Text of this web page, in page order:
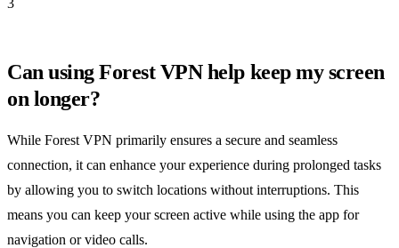
Can using Forest VPN help keep my screen
on longer?
While Forest VPN primarily ensures a secure and seamless
connection, it can enhance your experience during prolonged tasks
by allowing you to switch locations without interruptions. This
means you can keep your screen active while using the app for
navigation or video calls.